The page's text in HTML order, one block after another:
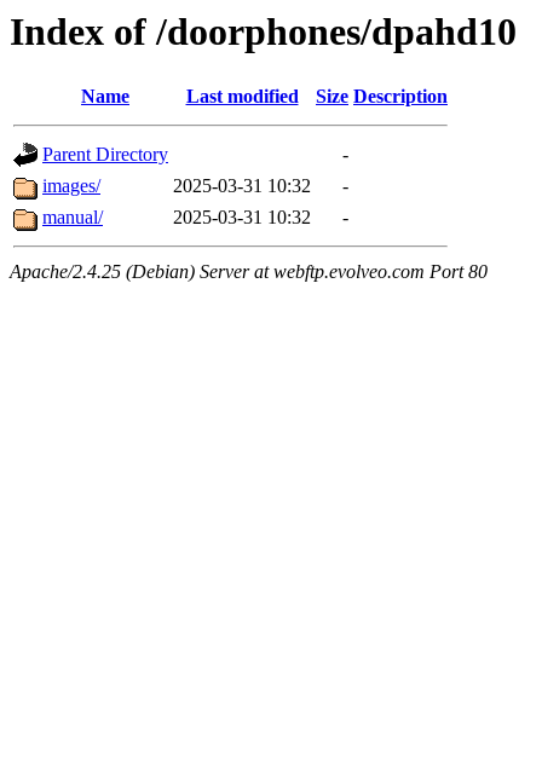
Index of /doorphones/dpahd10
Name Last modified Size Description
Parent Directory
-
images/
2025-03-31 10:32
-
manual/
2025-03-31 10:32 -
Apache/2.4.25 (Debian) Server at webftp.evolveo.com Port 80